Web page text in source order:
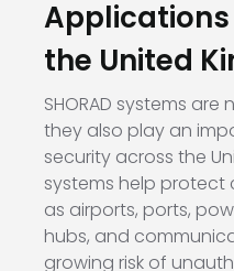
Applications
the United
SHORAD systems
they also play an
security across the
systems help protect
as airports, ports,
hubs, and
growing risk of